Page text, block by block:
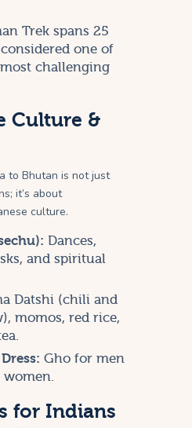
Trek spans 25
one of
challenging
Culture &
to Bhutan is not just
it’s about
culture.
Dances,
and spiritual
Datshi (chili and
momos, red rice,
Gho for men
women.
for Indians